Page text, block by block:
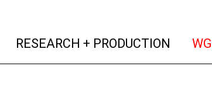
(current)
RESEARCH + PRODUCTION